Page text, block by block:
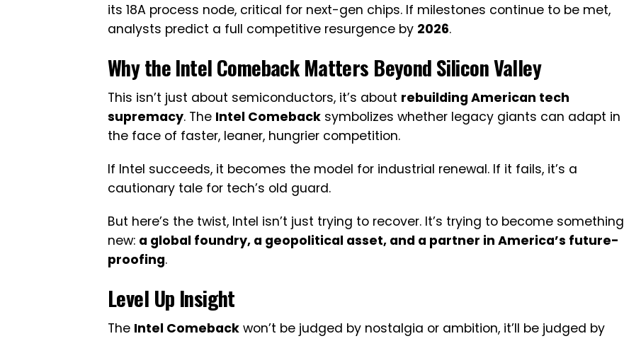
its 18A process node, critical for next-gen chips. If milestones continue to be met,
analysts predict a full competitive resurgence by 2026.
Why theIntel ComebackMatters Beyond Silicon Valley
This isn’t just about semiconductors, it’s about rebuilding American tech
supremacy. The Intel Comeback symbolizes whether legacy giants can adapt in
the face of faster, leaner, hungrier competition.
If Intel succeeds, it becomes the model for industrial renewal. If it fails, it’s a
cautionary tale for tech’s old guard.
But here’s the twist, Intel isn’t just trying to recover. It’s trying to become something
new: a global foundry, a geopolitical asset, and a partner in America’s future-
proofing.
Level Up Insight
The Intel Comeback won’t be judged by nostalgia or ambition, it’ll be judged by